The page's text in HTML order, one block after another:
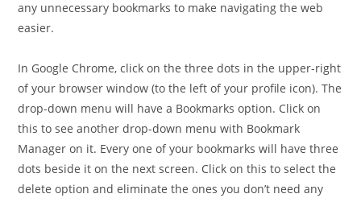
any unnecessary bookmarks to make navigating the web
easier.
In Google Chrome, click on the three dots in the upper-right
of your browser window (to the left of your profile icon). The
drop-down menu will have a Bookmarks option. Click on
this to see another drop-down menu with Bookmark
Manager on it. Every one of your bookmarks will have three
dots beside it on the next screen. Click on this to select the
delete option and eliminate the ones you don’t need any